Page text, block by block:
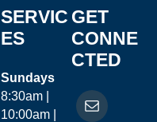
SERVIC
ES
Sundays
8:30am |
10:00am |
GET
CONNE
CTED